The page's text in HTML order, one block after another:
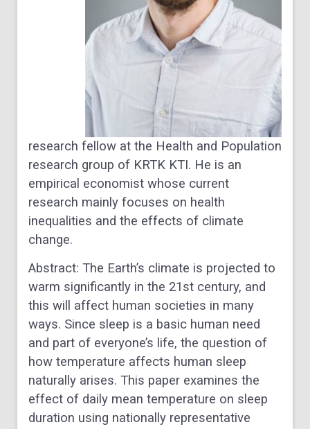
research fellow at the Health and Population
research group of KRTK KTI. He is an
empirical economist whose current
research mainly focuses on health
inequalities and the effects of climate
change.
Abstract: The Earth’s climate is projected to
warm significantly in the 21st century, and
this will affect human societies in many
ways. Since sleep is a basic human need
and part of everyone’s life, the question of
how temperature affects human sleep
naturally arises. This paper examines the
effect of daily mean temperature on sleep
duration using nationally representative